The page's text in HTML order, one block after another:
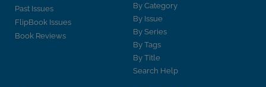
Past Issues
FlipBook Issues
Book Reviews
By Category
By Issue
By Series
By Tags
By Title
Search Help